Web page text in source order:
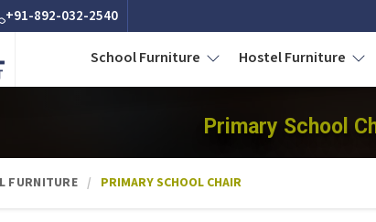
+91-892-032-2540
School Furniture Hostel Furniture
Primary School
FURNITURE PRIMARY SCHOOL CHAIR